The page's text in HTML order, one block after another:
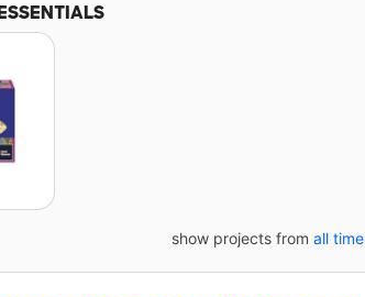
show projects from all time